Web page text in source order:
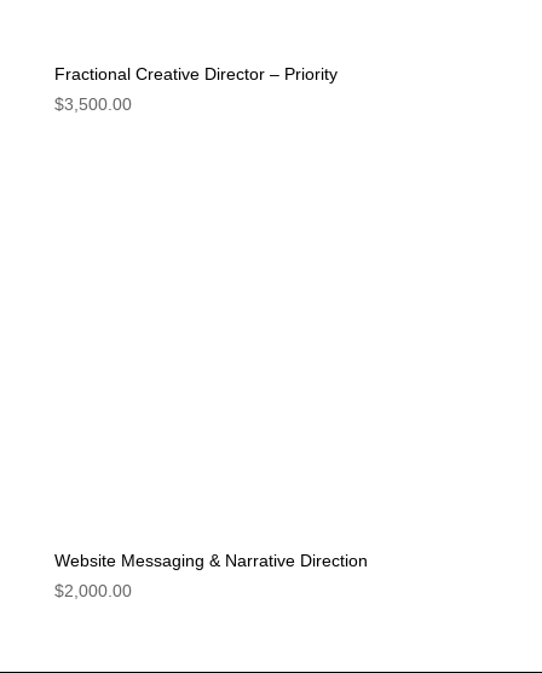
Fractional Creative Director – Priority
$3,500.00
Website Messaging & Narrative Direction
$2,000.00